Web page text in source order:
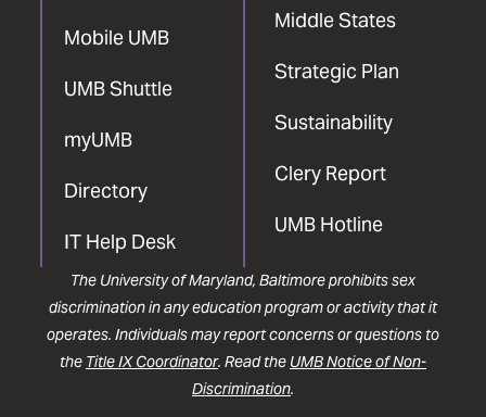
Mobile UMB
UMB Shuttle
myUMB
Directory
IT Help Desk
Middle States
Strategic Plan
Sustainability
Clery Report
UMB Hotline
The University of Maryland, Baltimore prohibits sex
discrimination in any education program or activity that it
operates. Individuals may report concerns or questions to
the Title IX Coordinator. Read the UMB Notice of Non-
Discrimination.